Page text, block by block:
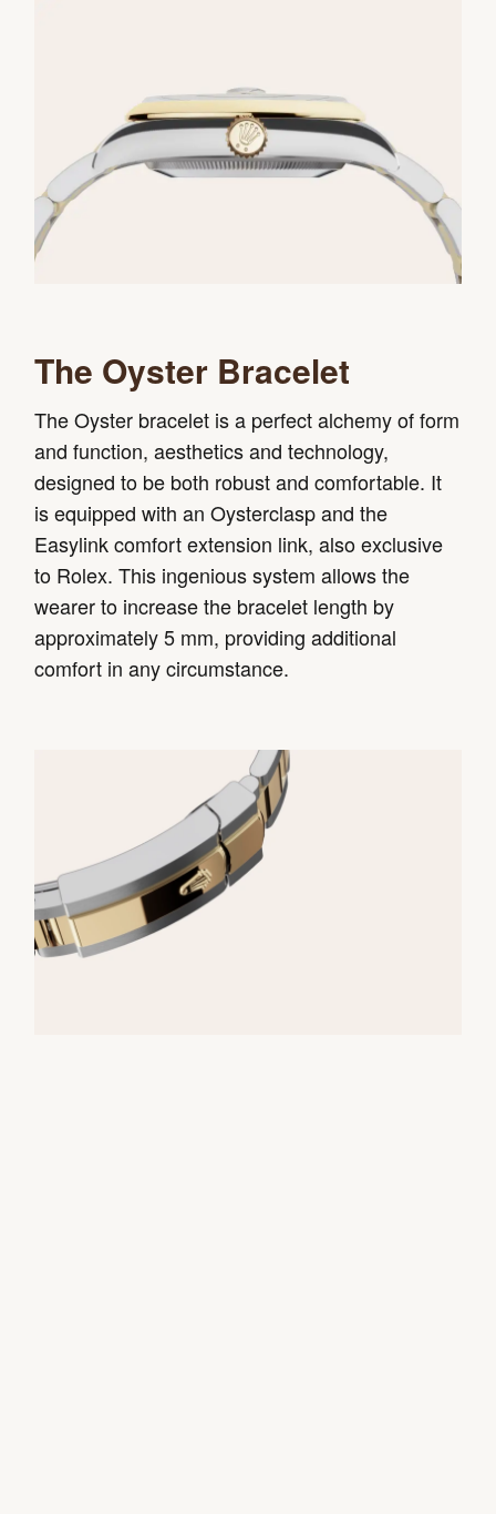
The Oyster Bracelet
The Oyster bracelet is a perfect alchemy of form
and function, aesthetics and technology,
designed to be both robust and comfortable. It
is equipped with an Oysterclasp and the
Easylink comfort extension link, also exclusive
to Rolex. This ingenious system allows the
wearer to increase the bracelet length by
approximately 5 mm, providing additional
comfort in any circumstance.